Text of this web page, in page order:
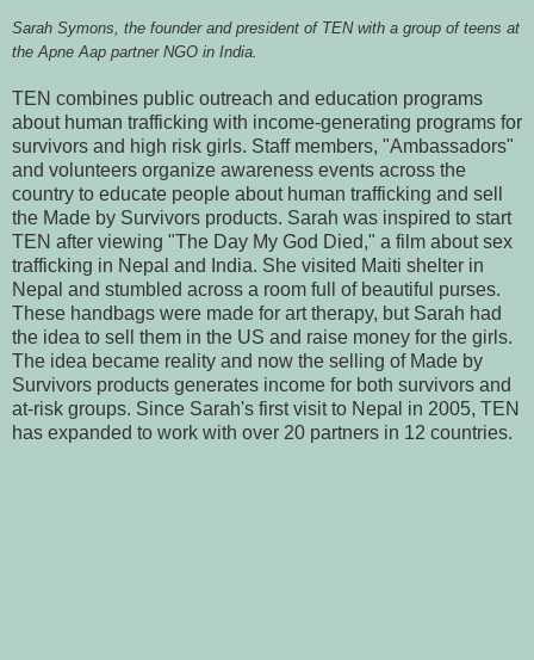
Sarah Symons, the founder and president of TEN with a group of teens at
the Apne Aap partner NGO in India.
TEN combines public outreach and education programs
about human trafficking with income-generating programs for
survivors and high risk girls. Staff members, "Ambassadors"
and volunteers organize awareness events across the
country to educate people about human trafficking and sell
the Made by Survivors products. Sarah was inspired to start
TEN after viewing "The Day My God Died," a film about sex
trafficking in Nepal and India. She visited Maiti shelter in
Nepal and stumbled across a room full of beautiful purses.
These handbags were made for art therapy, but Sarah had
the idea to sell them in the US and raise money for the girls.
The idea became reality and now the selling of Made by
Survivors products generates income for both survivors and
at-risk groups. Since Sarah's first visit to Nepal in 2005, TEN
has expanded to work with over 20 partners in 12 countries.